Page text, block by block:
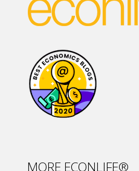
MORE ECONLIFE®